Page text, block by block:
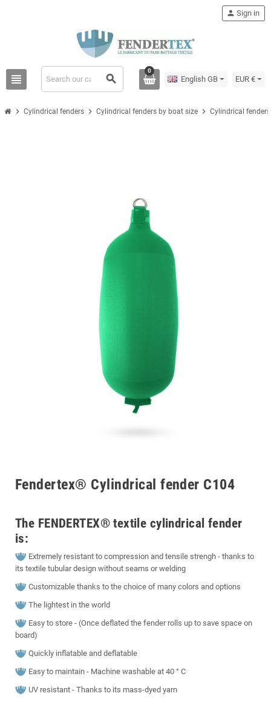
view_headline search
person Sign in
0
English GB EUR €
chevron_right Cylindrical fenders chevron_right Cylindrical fenders by boat size chevron_right Cylindrical
Fendertex® Cylindrical fender C104
The FENDERTEX® textile cylindrical fender
is:
Extremely resistant to compression and tensile strengh - thanks to
its textile tubular design without seams or welding
Customizable thanks to the choice of many colors and options
The lightest in the world
Easy to store - (Once deflated the fender rolls up to save space on
board)
Quickly inflatable and deflatable
Easy to maintain - Machine washable at 40 ° C
UV resistant - Thanks to its mass-dyed yarn